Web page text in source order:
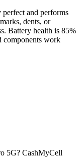
and performs
dents, or
Battery health is 85%
components work
5G? CashMyCell